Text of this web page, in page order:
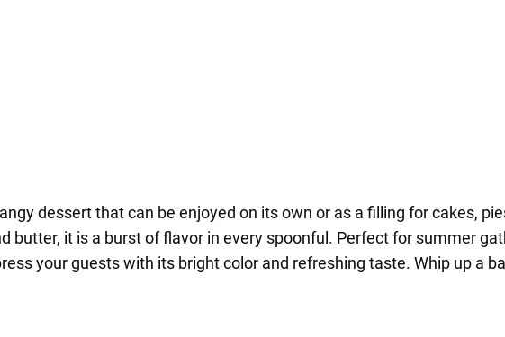
dessert that can be enjoyed on its own or as a filling for cakes,
butter, it is a burst of flavor in every spoonful. Perfect for summer
your guests with its bright color and refreshing taste. Whip up a